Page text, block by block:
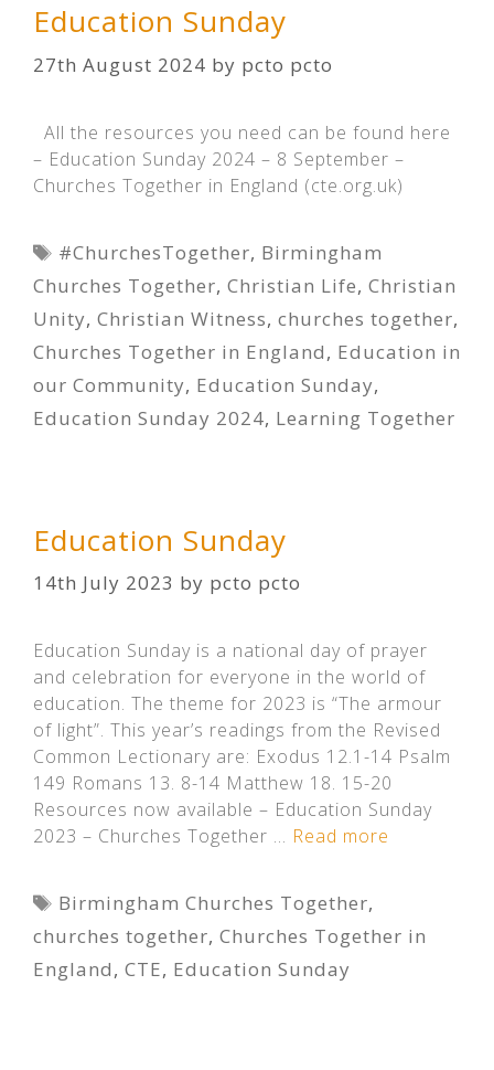
Education Sunday
27th August 2024 by pcto pcto
All the resources you need can be found here
– Education Sunday 2024 – 8 September –
Churches Together in England (cte.org.uk)
Tags
#ChurchesTogether, Birmingham
Churches Together, Christian Life, Christian
Unity, Christian Witness, churches together,
Churches Together in England, Education in
our Community, Education Sunday,
Education Sunday 2024, Learning Together
Education Sunday
14th July 2023 by pcto pcto
Education Sunday is a national day of prayer
and celebration for everyone in the world of
education. The theme for 2023 is “The armour
of light”. This year’s readings from the Revised
Common Lectionary are: Exodus 12.1-14 Psalm
149 Romans 13. 8-14 Matthew 18. 15-20
Resources now available – Education Sunday
2023 – Churches Together … Read more
Tags
Birmingham Churches Together,
churches together, Churches Together in
England, CTE, Education Sunday